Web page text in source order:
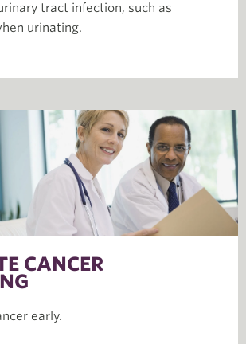
tract infection, such as
urinating.
CANCER
early.